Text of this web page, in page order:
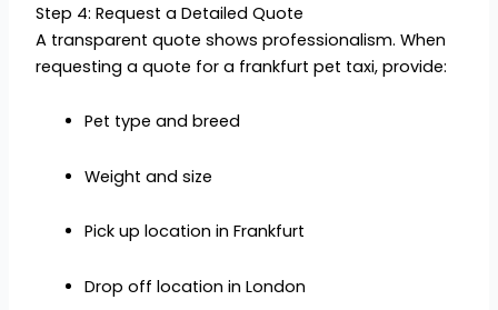
Step 4: Request a Detailed Quote
A transparent quote shows professionalism. When
requesting a quote for a frankfurt pet taxi, provide:
Pet type and breed
Weight and size
Pick up location in Frankfurt
Drop off location in London